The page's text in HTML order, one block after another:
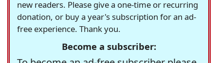
new readers. Please give a one-time or recurring
donation, or buy a year's subscription for an ad-
free experience. Thank you.
Become a subscriber: